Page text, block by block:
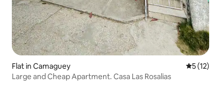
Flat in Camaguey 5 out of 5
5 (12)
Large and Cheap Apartment. Casa Las Rosalias